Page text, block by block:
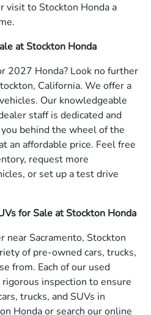
visit to Stockton Honda a
at Stockton Honda
2027 Honda? Look no further
California. We offer a
Our knowledgeable
staff is dedicated and
behind the wheel of the
an affordable price. Feel free
request more
or set up a test drive
for Sale at Stockton Honda
near Sacramento, Stockton
of pre-owned cars, trucks,
from. Each of our used
inspection to ensure
trucks, and SUVs in
Honda or search our online